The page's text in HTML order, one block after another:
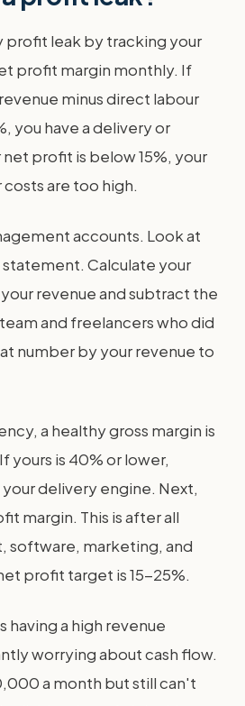
profit leak by tracking your
profit margin monthly. If
minus direct labour
you have a delivery or
profit is below 15%, your
are too high.
accounts. Look at
Calculate your
revenue and subtract the
and freelancers who did
number by your revenue to
a healthy gross margin is
is 40% or lower,
delivery engine. Next,
margin. This is after all
software, marketing, and
profit target is 15-25%.
having a high revenue
worrying about cash flow.
a month but still can't